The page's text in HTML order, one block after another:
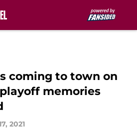
coming to town on
memories
2021